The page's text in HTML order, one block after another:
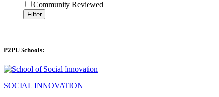
Community Reviewed
Filter
P2PU Schools:
SOCIAL INNOVATION